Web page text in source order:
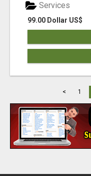
99.00 Dollar US$
Services
< 1